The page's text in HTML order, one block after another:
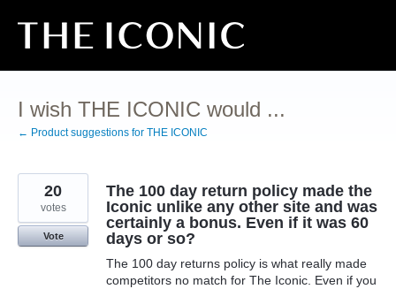
Skip
content
I wish THE ICONIC would ...
← Product suggestions for THE ICONIC
The 100 day return policy made the
Iconic unlike any other site and was
certainly a bonus. Even if it was 60
days or so?
The 100 day returns policy is what really made
competitors no match for The Iconic. Even if you
20
votes
Vote